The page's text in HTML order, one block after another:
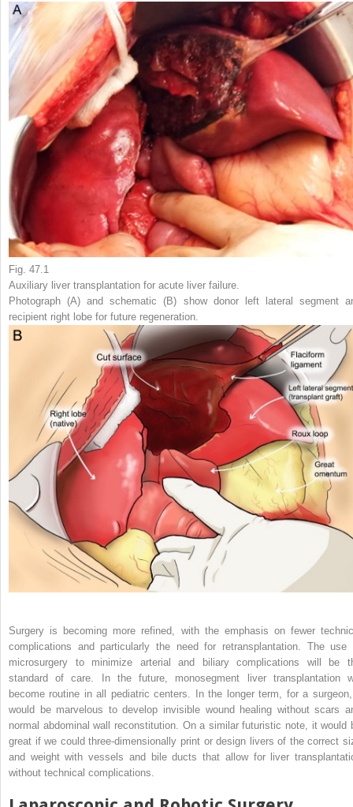
Fig. 47.1
Auxiliary liver transplantation for acute liver failure.
Photograph (A) and schematic (B) show donor left lateral segment
recipient right lobe for future regeneration.
Surgery is becoming more refined, with the emphasis on fewer
complications and particularly the need for retransplantation. The use
microsurgery to minimize arterial and biliary complications will be
standard of care. In the future, monosegment liver transplantation
become routine in all pediatric centers. In the longer term, for a
would be marvelous to develop invisible wound healing without scars
normal abdominal wall reconstitution. On a similar futuristic note, it would
great if we could three-dimensionally print or design livers of the correct
and weight with vessels and bile ducts that allow for liver
without technical complications.